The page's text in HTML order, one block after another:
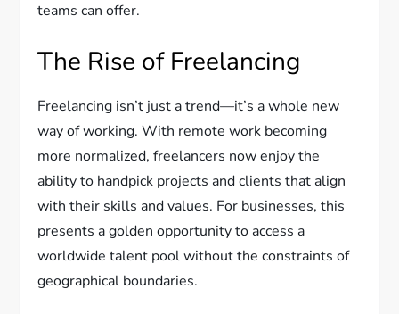
teams can offer.
The Rise of Freelancing
Freelancing isn’t just a trend—it’s a whole new
way of working. With remote work becoming
more normalized, freelancers now enjoy the
ability to handpick projects and clients that align
with their skills and values. For businesses, this
presents a golden opportunity to access a
worldwide talent pool without the constraints of
geographical boundaries.